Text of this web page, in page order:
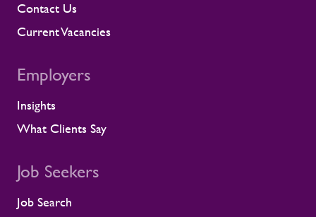
compliance, and fitness for work. When
we identify a risk, we work with the client
better for the individual, but it also
scale programmes. A workforce that feels
supported is more likely to remain
prepared and able to work safely in
shaped by shared standards This
because it comes from a long-standing
Contact Us
Current Vacancies
Employers
Insights
What Clients Say
Job Seekers
Job Search